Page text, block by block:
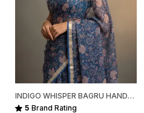
INDIGO WHISPER BAGRU HAND-PAINTED KOTA COTTON
5 Brand Rating